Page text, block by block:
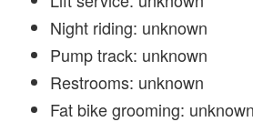
Night riding: unknown
Pump track: unknown
Restrooms: unknown
Fat bike grooming: unknown